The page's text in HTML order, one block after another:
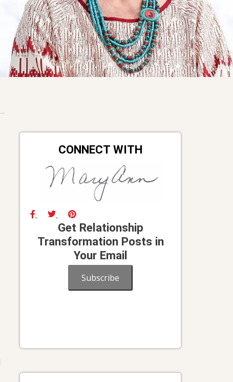
CONNECT WITH
Get Relationship
Transformation Posts in
Your Email
Subscribe